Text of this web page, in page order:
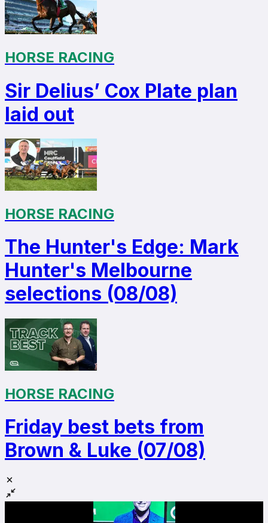
HORSE RACING
Sir Delius’ Cox Plate plan
laid out
HORSE RACING
The Hunter's Edge: Mark
Hunter's Melbourne
selections (08/08)
HORSE RACING
Friday best bets from
Brown & Luke (07/08)